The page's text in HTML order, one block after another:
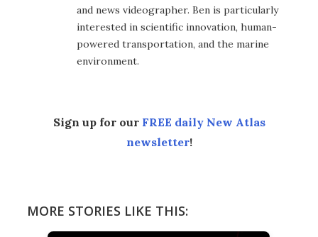
and news videographer. Ben is particularly
interested in scientific innovation, human-
powered transportation, and the marine
environment.
Sign up for our FREE daily New Atlas
newsletter!
MORE STORIES LIKE THIS: